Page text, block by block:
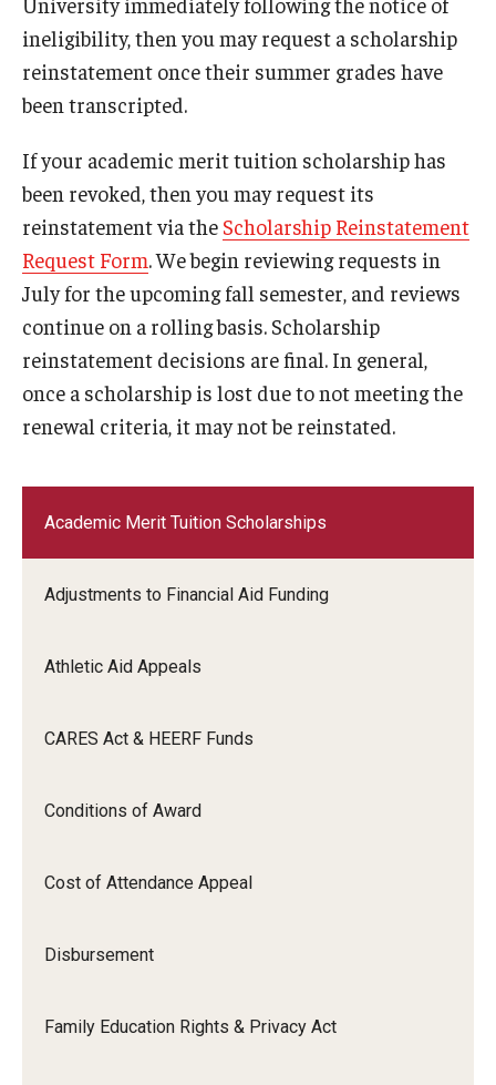
Managing Your Aid
5th Year/9th Semester
Confirming Fall Graduation
Education Abroad
Leave of Absence
Loan Repayment
Summer Enrollment
Summer Financial Aid Types & Eligibility
Academic Merit Tuition Scholarships
Adjustments to Financial Aid Funding
Athletic Aid Appeals
CARES Act & HEERF Funds
Conditions of Award
Cost of Attendance Appeal
Disbursement
Family Education Rights & Privacy Act
ineligibility, then you may request a scholarship
reinstatement once their summer grades have
been transcripted.
If your academic merit tuition scholarship has
been revoked, then you may request its
reinstatement via the Scholarship Reinstatement
Request Form. We begin reviewing requests in
July for the upcoming fall semester, and reviews
continue on a rolling basis. Scholarship
reinstatement decisions are final. In general,
once a scholarship is lost due to not meeting the
renewal criteria, it may not be reinstated.